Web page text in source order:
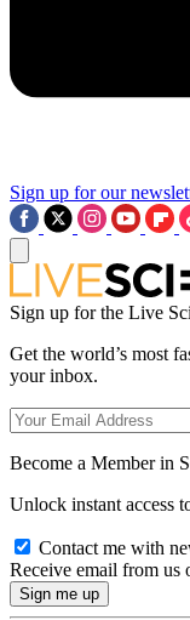
Sign up for our
Sign up for the Live
Get the world’s most
your inbox.
Become a Member in
Unlock instant access
Contact me with
Receive email from us